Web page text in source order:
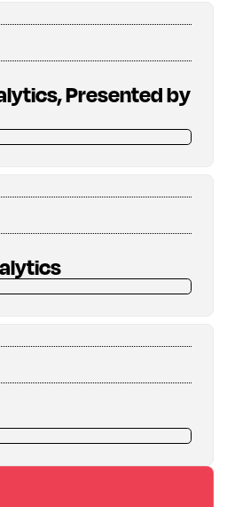
Presented by